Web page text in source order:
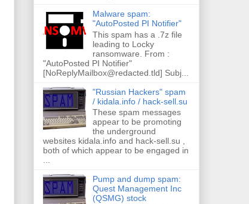
Malware spam:
"AutoPosted PI Notifier"
This spam has a .7z file
leading to Locky
ransomware. From :
"AutoPosted PI Notifier"
[NoReplyMailbox@redacted.tld] Subj...
"Russian Hackers" spam
/ kidala.info / hack-sell.su
These spam messages
appear to be promoting
the underground
websites kidala.info and hack-sell.su ,
both of which appear to be engaged in
...
Pump and dump spam:
Quest Management Inc
(QSMG) stock